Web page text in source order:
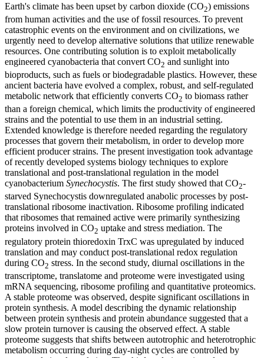
Earth's climate has been upset by carbon dioxide (CO2) emissions
from human activities and the use of fossil resources. To prevent
catastrophic events on the environment and on civilizations, we
urgently need to develop alternative solutions that utilize renewable
resources. One contributing solution is to exploit metabolically
engineered cyanobacteria that convert CO2 and sunlight into
bioproducts, such as fuels or biodegradable plastics. However, these
ancient bacteria have evolved a complex, robust, and self-regulated
metabolic network that efficiently converts CO2 to biomass rather
than a foreign chemical, which limits the productivity of engineered
strains and the potential to use them in an industrial setting.
Extended knowledge is therefore needed regarding the regulatory
processes that govern their metabolism, in order to develop more
efficient producer strains. The present investigation took advantage
of recently developed systems biology techniques to explore
translational and post-translational regulation in the model
cyanobacterium Synechocystis. The first study showed that CO2-
starved Synechocystis downregulated anabolic processes by post-
translational ribosome inactivation. Ribosome profiling indicated
that ribosomes that remained active were primarily synthesizing
proteins involved in CO2 uptake and stress mediation. The
regulatory protein thioredoxin TrxC was upregulated by induced
translation and may conduct post-translational redox regulation
during CO2 stress. In the second study, diurnal oscillations in the
transcriptome, translatome and proteome were investigated using
mRNA sequencing, ribosome profiling and quantitative proteomics.
A stable proteome was observed, despite significant oscillations in
protein synthesis. A model describing the dynamic relationship
between protein synthesis and protein abundance suggested that a
slow protein turnover is causing the observed effect. A stable
proteome suggests that shifts between autotrophic and heterotrophic
metabolism occurring during day-night cycles are controlled by